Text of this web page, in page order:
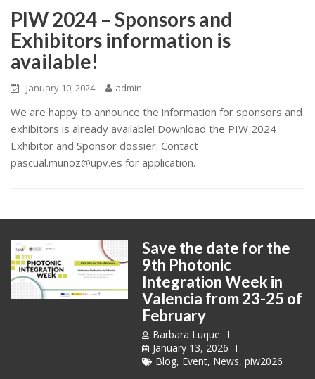
PIW 2024 – Sponsors and
Exhibitors information is
available!
January 10, 2024 admin
We are happy to announce the information for sponsors and
exhibitors is already available! Download the PIW 2024
Exhibitor and Sponsor dossier. Contact
pascual.munoz@upv.es for application.
Save the date for the
9th Photonic
Integration Week in
Valencia from 23-25 of
February
Barbara Luque
January 13, 2026
Blog, Event, News,piw2026